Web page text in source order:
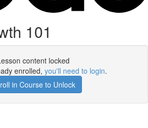
101
content locked
enrolled, you'll need to login.
in Course to Unlock